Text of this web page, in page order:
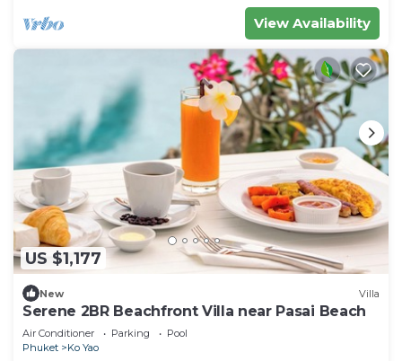
View Availability
US $1,177
New Villa
Serene 2BR Beachfront Villa near Pasai Beach
Air Conditioner Parking
Pool
Phuket
Ko Yao